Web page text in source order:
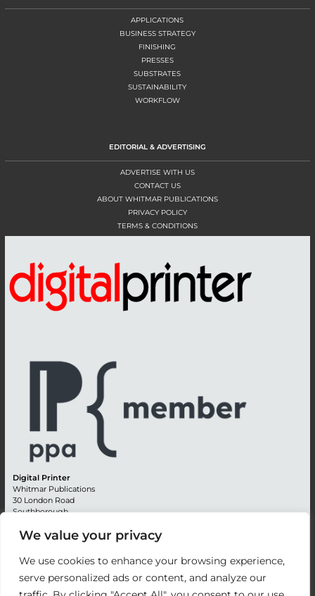
We value your privacy
We use cookies to enhance your browsing experience,
serve personalized ads or content, and analyze our
APPLICATIONS
BUSINESS STRATEGY
FINISHING
PRESSES
SUBSTRATES
SUSTAINABILITY
WORKFLOW
EDITORIAL & ADVERTISING
ADVERTISE WITH US
CONTACT US
ABOUT WHITMAR PUBLICATIONS
PRIVACY POLICY
TERMS & CONDITIONS
Digital Printer
Whitmar Publications
30 London Road
Southborough
Kent TN4 0RE
Editorial + 44 (0) 1892 542099
Email:circulation@whitmar.co.uk